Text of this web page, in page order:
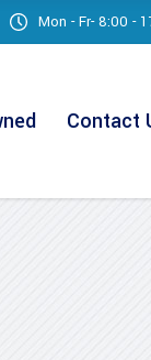
Mon - Fr- 8:00 -
Contact